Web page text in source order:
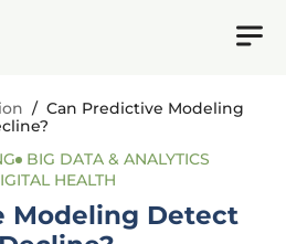
/ Can Predictive Modeling
BIG DATA & ANALYTICS
HEALTH
Modeling Detect